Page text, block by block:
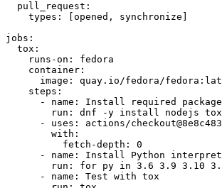
pull_request :
types : [opened , synchronize ]
jobs :
tox :
runs-on :
fedora
container :
image :
quay.io/fedora/
steps :
-
name :
Install required
run :
dnf -y install nodejs
-
uses :
actions/
with :
fetch-depth :
0
-
name :
Install Python
run :
for py in 3.6 3.9 3.10
-
name :
Test with tox